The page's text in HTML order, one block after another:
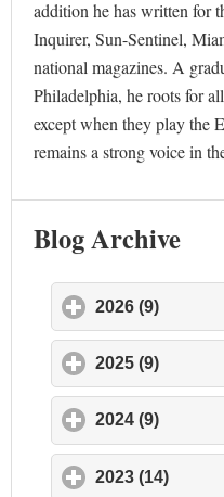
addition he has written for
Inquirer, Sun-Sentinel,
national magazines. A
Philadelphia, he roots for
except when they play the
remains a strong voice in
Blog Archive
2026 (9)
2025 (9)
2024 (9)
2023 (14)